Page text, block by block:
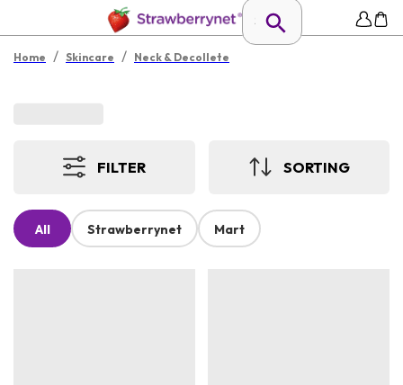
Home / Skincare / Neck & Decollete
FILTER SORTING
All Strawberrynet Mart